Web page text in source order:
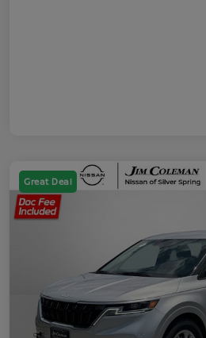
Great Deal